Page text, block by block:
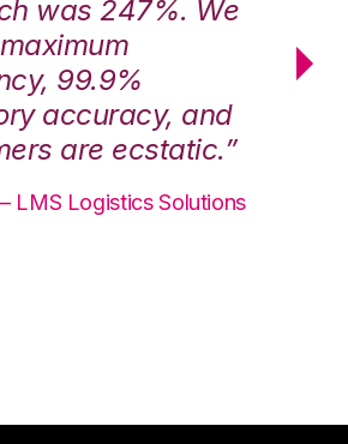
was 247%. We
99.9%
accuracy, and
are ecstatic.”
LMS Logistics Solutions